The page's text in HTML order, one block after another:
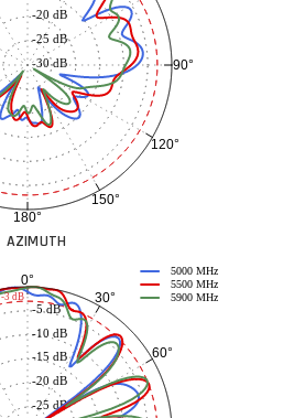
90°
120°
150°
180°
-30 dB
-25 dB
-20 dB
AZIMUTH
0°
30°
60°
-25 dB
-20 dB
-15 dB
-10 dB
-5 dB
5000 MHz
5500 MHz
5900 MHz
-3 dB